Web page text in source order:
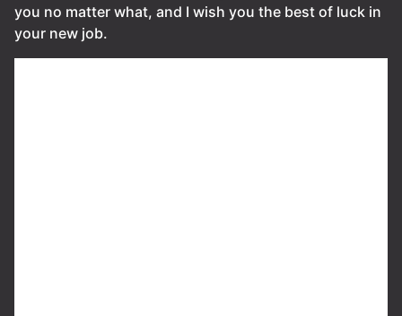
you no matter what, and I wish you the best of luck in
your new job.